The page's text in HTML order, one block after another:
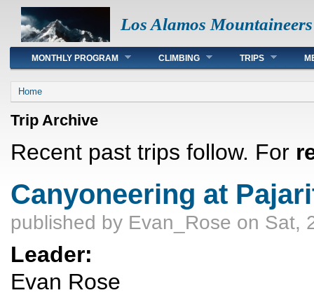
Los Alamos Mountaineers
Main menu
MONTHLY PROGRAM CLIMBING TRIPS
You are here
Home
Trip Archive
Recent past trips follow. For
Canyoneering at
published by Evan_Rose on Sat,
Leader:
Evan Rose